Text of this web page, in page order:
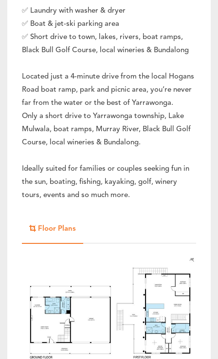
✅ Laundry with washer & dryer
✅ Boat & jet-ski parking area
✅ Short drive to town, lakes, rivers, boat ramps,
Black Bull Golf Course, local wineries & Bundalong
Located just a 4-minute drive from the local Hogans
Road boat ramp, park and picnic area, you’re never
far from the water or the best of Yarrawonga.
Only a short drive to Yarrawonga township, Lake
Mulwala, boat ramps, Murray River, Black Bull Golf
Course, local wineries & Bundalong.
Ideally suited for families or couples seeking fun in
the sun, boating, fishing, kayaking, golf, winery
tours, events and so much more.
Floor Plans